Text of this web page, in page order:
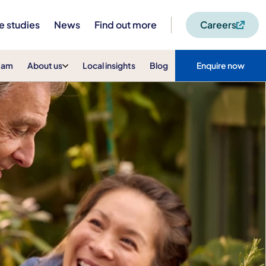
studies News Find out more Careers
About us Local insights Blog Enquire now